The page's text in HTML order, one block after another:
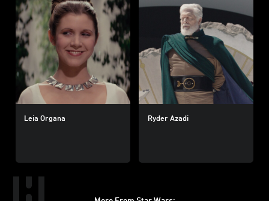
Leia Organa Ryder Azadi